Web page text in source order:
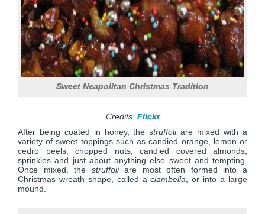
Sweet Neapolitan Christmas Tradition
Credits: Flickr
After being coated in honey, thestruffoliare mixed with a
variety of sweet toppings such as candied orange, lemon or
cedro peels, chopped nuts, candied covered almonds,
sprinkles and just about anything else sweet and tempting.
Once mixed, the struffoliare most often formed into a
Christmas wreath shape, called aciambella , or into a large
mound.